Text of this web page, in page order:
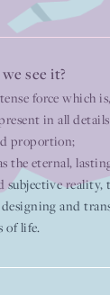
see it?
force which is,
in all
proportion;
the eternal,
subjective reality,
and
of life.